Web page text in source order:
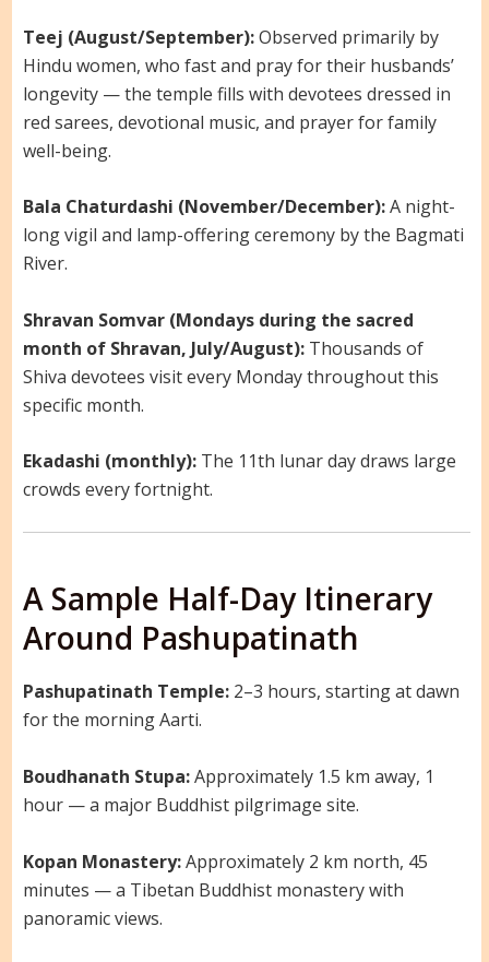
Teej (August/September):Observed primarily by
Hindu women, who fast and pray for their husbands’
longevity — the temple fills with devotees dressed in
red sarees, devotional music, and prayer for family
well-being.
Bala Chaturdashi (November/December):A night-
long vigil and lamp-offering ceremony by the Bagmati
River.
Shravan Somvar (Mondays during the sacred
month of Shravan, July/August):Thousands of
Shiva devotees visit every Monday throughout this
specific month.
Ekadashi (monthly):The 11th lunar day draws large
crowds every fortnight.
A Sample Half-Day Itinerary
Around Pashupatinath
Pashupatinath Temple:2–3 hours, starting at dawn
for the morning Aarti.
Boudhanath Stupa:Approximately 1.5 km away, 1
hour — a major Buddhist pilgrimage site.
Kopan Monastery:Approximately 2 km north, 45
minutes — a Tibetan Buddhist monastery with
panoramic views.